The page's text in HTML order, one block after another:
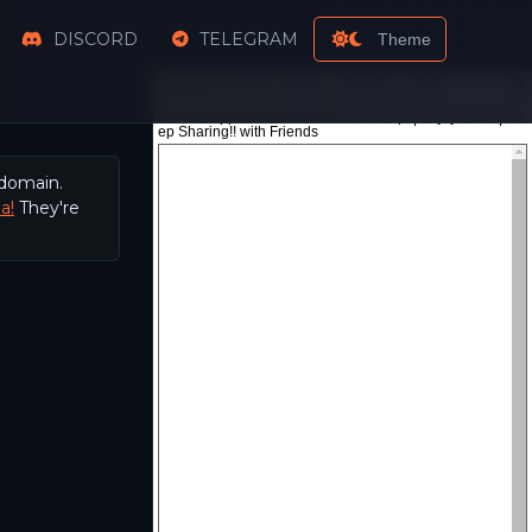
DISCORD TELEGRAM Theme
They're